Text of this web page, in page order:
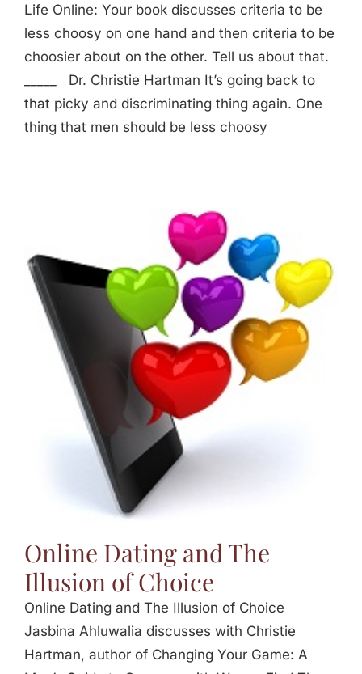
Life Online: Your book discusses criteria to be
less choosy on one hand and then criteria to be
choosier about on the other. Tell us about that.
_____ Dr. Christie Hartman It’s going back to
that picky and discriminating thing again. One
thing that men should be less choosy
Online Dating and The
Illusion of Choice
Online Dating and The Illusion of Choice
Jasbina Ahluwalia discusses with Christie
Hartman, author of Changing Your Game: A